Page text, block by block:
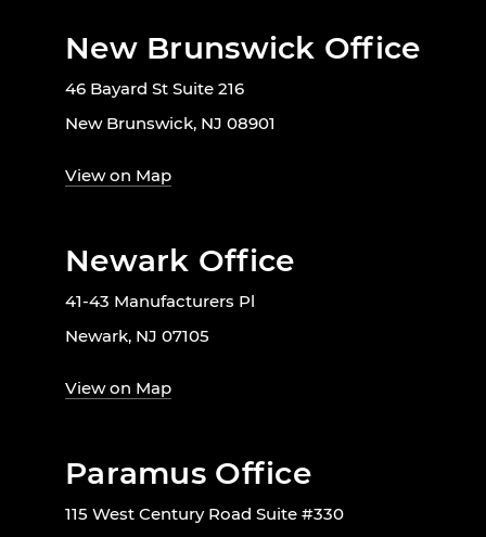
New Brunswick Office
46 Bayard St Suite 216
New Brunswick, NJ 08901
View on Map
Newark Office
41-43 Manufacturers Pl
Newark, NJ 07105
View on Map
Paramus Office
115 West Century Road Suite #330